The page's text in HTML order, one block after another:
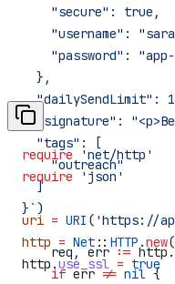
    "secure": true,
"username":
"password":
  },
"dailySendLimit":
"signature":
  "tags": [
    "outreach"
  ]
}` )
    req
, err := http .
    if
err != nil {
require 'net/http'
require 'json'
uri = URI ( 'https://
http = Net :: HTTP .new
http.use_ssl = true